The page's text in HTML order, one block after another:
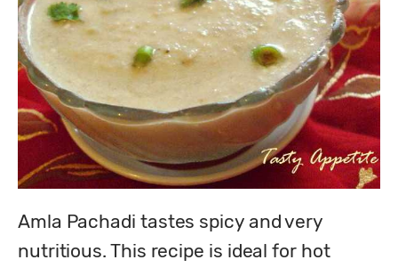
Amla Pachadi tastes spicy and very
nutritious. This recipe is ideal for hot